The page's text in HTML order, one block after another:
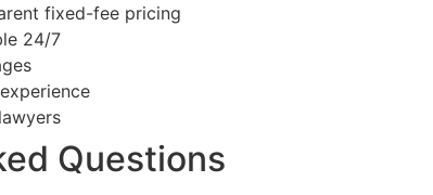
fixed-fee pricing
24/7
Questions